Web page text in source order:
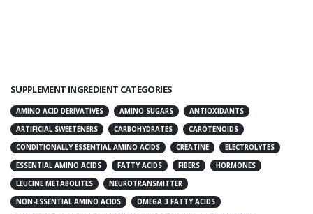
SUPPLEMENT INGREDIENT CATEGORIES
AMINO ACID DERIVATIVES AMINO SUGARS
ANTIOXIDANTS
ARTIFICIAL SWEETENERS
CARBOHYDRATES
CAROTENOIDS
CONDITIONALLY ESSENTIAL AMINO ACIDS
CREATINE
ELECTROLYTES
ESSENTIAL AMINO ACIDS
FATTY ACIDS FIBERS
HORMONES
LEUCINE METABOLITES
NEUROTRANSMITTER
NON-ESSENTIAL AMINO ACIDS
OMEGA 3 FATTY ACIDS